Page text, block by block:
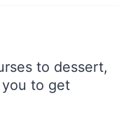
to dessert,
you to get